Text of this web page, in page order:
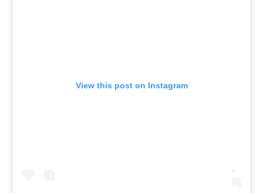
View this post on Instagram